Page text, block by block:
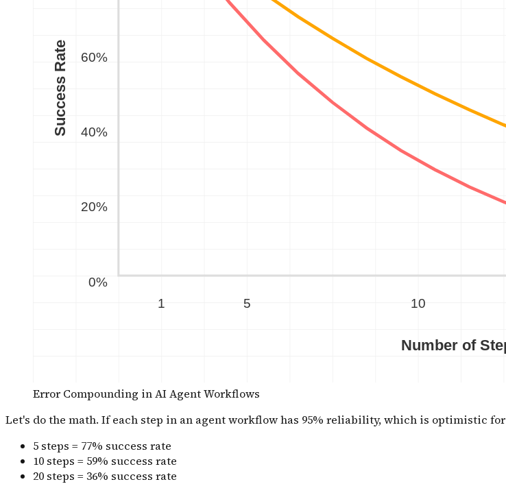
Error Compounding in AI Agent Workflows
Let's do the math. If each step in an agent workflow has 95% reliability, which is optimistic
5 steps = 77% success rate
10 steps = 59% success rate
20 steps = 36% success rate